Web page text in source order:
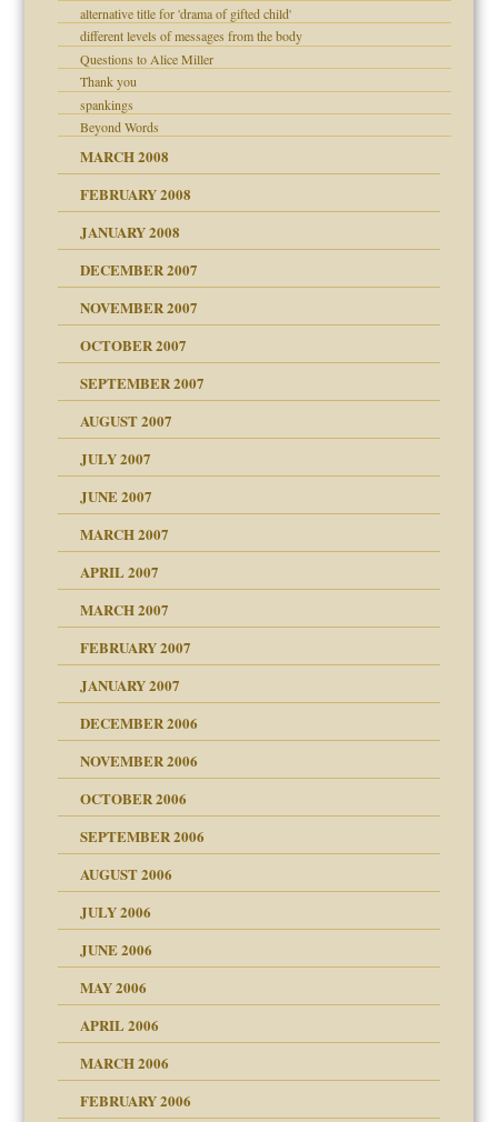
alternative title for 'drama of gifted child'
different levels of messages from the body
Questions to Alice Miller
Thank you
spankings
Beyond Words
MARCH 2008
of your Website
FEBRUARY 2008
JANUARY 2008
up for adult
DECEMBER 2007
NOVEMBER 2007
Leads to Abuse
OCTOBER 2007
SEPTEMBER 2007
AUGUST 2007
JULY 2007
the Pain, #1
JUNE 2007
MARCH 2007
APRIL 2007
Children"?
MARCH 2007
talks cause
FEBRUARY 2007
JANUARY 2007
DECEMBER 2006
NOVEMBER 2006
OCTOBER 2006
my son feel 'bad'
SEPTEMBER 2006
AUGUST 2006
JULY 2006
JUNE 2006
MAY 2006
APRIL 2006
MARCH 2006
FEBRUARY 2006